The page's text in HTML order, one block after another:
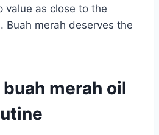
value as close to the
Buah merah deserves the
merah oil